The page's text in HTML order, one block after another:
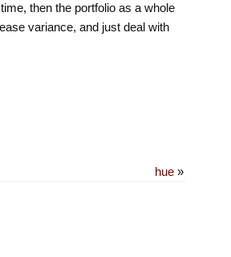
then the portfolio as a whole
variance, and just deal with
hue»